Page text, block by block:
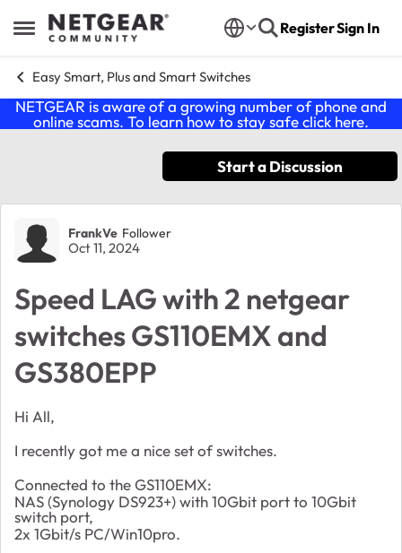
Open Side Menu
Skip to content RegisterSign In
Easy Smart, Plus and Smart Switches
NETGEAR is aware of a growing number of phone and
online scams. To learn how to stay safe click here.
Start a Discussion
Forum Discussion
FrankVe Follower
Oct 11, 2024
Speed LAG with 2 netgear
switches GS110EMX and
GS380EPP
Hi All,
I recently got me a nice set of switches.
Connected to the GS110EMX:
NAS (Synology DS923+) with 10Gbit port to 10Gbit
switch port,
2x 1Gbit/s PC/Win10pro.